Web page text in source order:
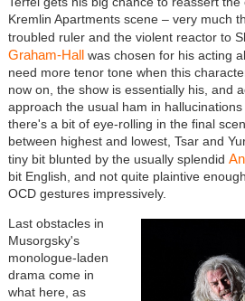
Kremlin Apartments scene – very much
troubled ruler and the violent reactor to
Graham-Hall was chosen for his acting
need more tenor tone when this
now on, the show is essentially his, and
approach the usual ham in
there's a bit of eye-rolling in the final
between highest and lowest, Tsar and
tiny bit blunted by the usually splendid
bit English, and not quite plaintive
OCD gestures impressively.
Last obstacles in
Musorgsky's
monologue-laden
drama come in
what here, as